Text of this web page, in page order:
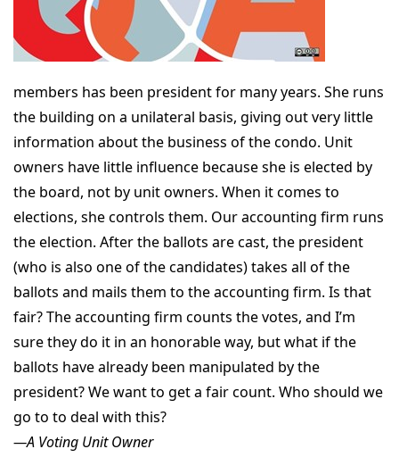
members has been president for many years. She runs
the building on a unilateral basis, giving out very little
information about the business of the condo. Unit
owners have little influence because she is elected by
the board, not by unit owners. When it comes to
elections, she controls them. Our accounting firm runs
the election. After the ballots are cast, the president
(who is also one of the candidates) takes all of the
ballots and mails them to the accounting firm. Is that
fair? The accounting firm counts the votes, and I’m
sure they do it in an honorable way, but what if the
ballots have already been manipulated by the
president? We want to get a fair count. Who should we
go to to deal with this?
—A Voting Unit Owner